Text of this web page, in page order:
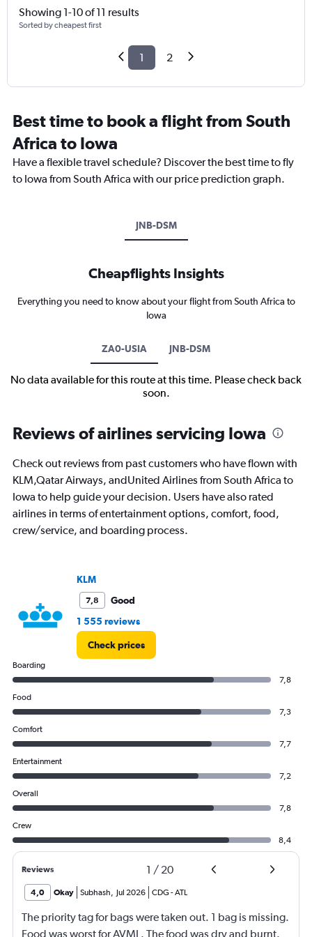
Showing 1-10 of 11 results
Sorted by cheapest first
1 2
Best time to book a flight from South
Africa to Iowa
Have a flexible travel schedule? Discover the best time to fly
to Iowa from South Africa with our price prediction graph.
JNB-DSM
Cheapflights Insights
Everything you need to know about your flight from South Africa to
Iowa
ZA0-USIA JNB-DSM
No data available for this route at this time. Please check back
soon.
Reviews of airlines servicing Iowa
Check out reviews from past customers who have flown with
KLM,Qatar Airways, andUnited Airlines from South Africa to
Iowa to help guide your decision. Users have also rated
airlines in terms of entertainment options, comfort, food,
crew/service, and boarding process.
KLM
7,8
Good
1 555 reviews
Check prices
Boarding
7,8
Food
7,3
Comfort
7,7
Entertainment
7,2
Overall
7,8
Crew
8,4
Reviews 1 / 20
4,0 Okay Subhash, Jul 2026 CDG-ATL
The priority tag for bags were taken out. 1 bag is missing.
Food was worst for AVML. The food was dry and burnt.